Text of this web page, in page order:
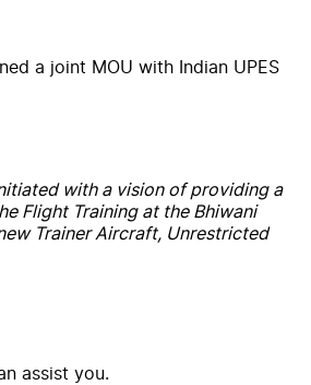
a joint MOU with Indian UPES
with a vision of providing a
Flight Training at the Bhiwani
Trainer Aircraft, Unrestricted
assist you.